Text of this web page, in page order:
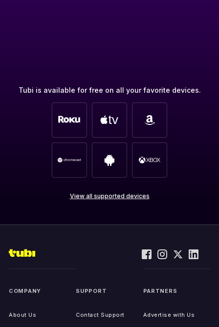
Tubi is available for free on all your favorite devices.
View all supported devices
COMPANY
About Us
SUPPORT
Contact Support
PARTNERS
Advertise with Us